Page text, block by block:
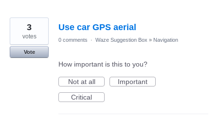
Use car GPS aerial
3
votes
Vote
0 comments · Waze Suggestion Box » Navigation
How important is this to you?
Not at all
Important
Critical